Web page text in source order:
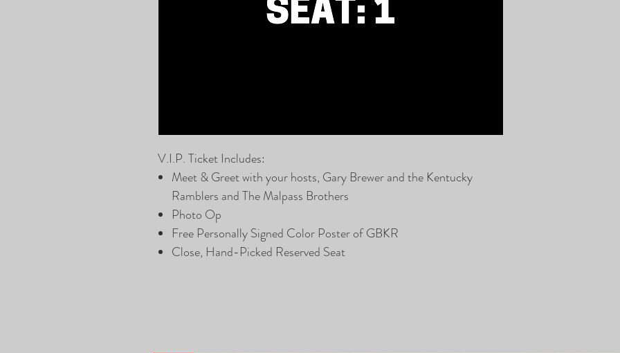
V.I.P. Ticket Includes:
Meet & Greet with your hosts, Gary Brewer and the Kentucky
Ramblers and The Malpass Brothers
Photo Op
Free Personally Signed Color Poster of GBKR
Close, Hand-Picked Reserved Seat